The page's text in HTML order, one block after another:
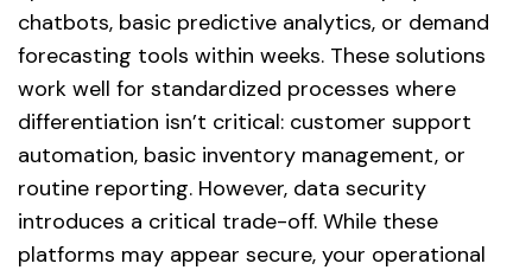
chatbots, basic predictive analytics, or demand
forecasting tools within weeks. These solutions
work well for standardized processes where
differentiation isn’t critical: customer support
automation, basic inventory management, or
routine reporting. However, data security
introduces a critical trade-off. While these
platforms may appear secure, your operational